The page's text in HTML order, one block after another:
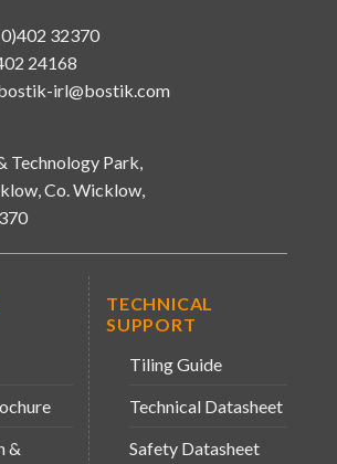
32370
24168
irl@bostik.com
Technology Park,
Co. Wicklow,
&
TECHNICAL
SUPPORT
Tiling Guide
Technical Datasheet
Safety Datasheet